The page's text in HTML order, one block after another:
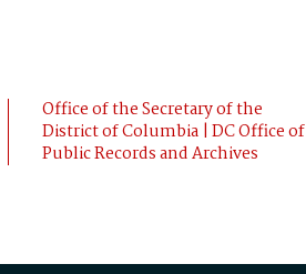
Office of the Secretary of the
District of Columbia | DC Office of
Public Records and Archives